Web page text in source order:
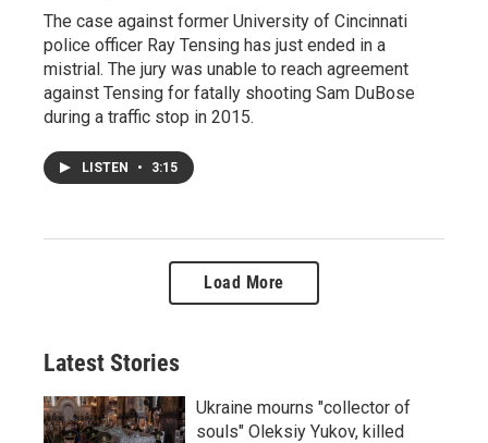
The case against former University of Cincinnati
police officer Ray Tensing has just ended in a
mistrial. The jury was unable to reach agreement
against Tensing for fatally shooting Sam DuBose
during a traffic stop in 2015.
LISTEN • 3:15
Load More
Latest Stories
Ukraine mourns "collector of
souls" Oleksiy Yukov, killed